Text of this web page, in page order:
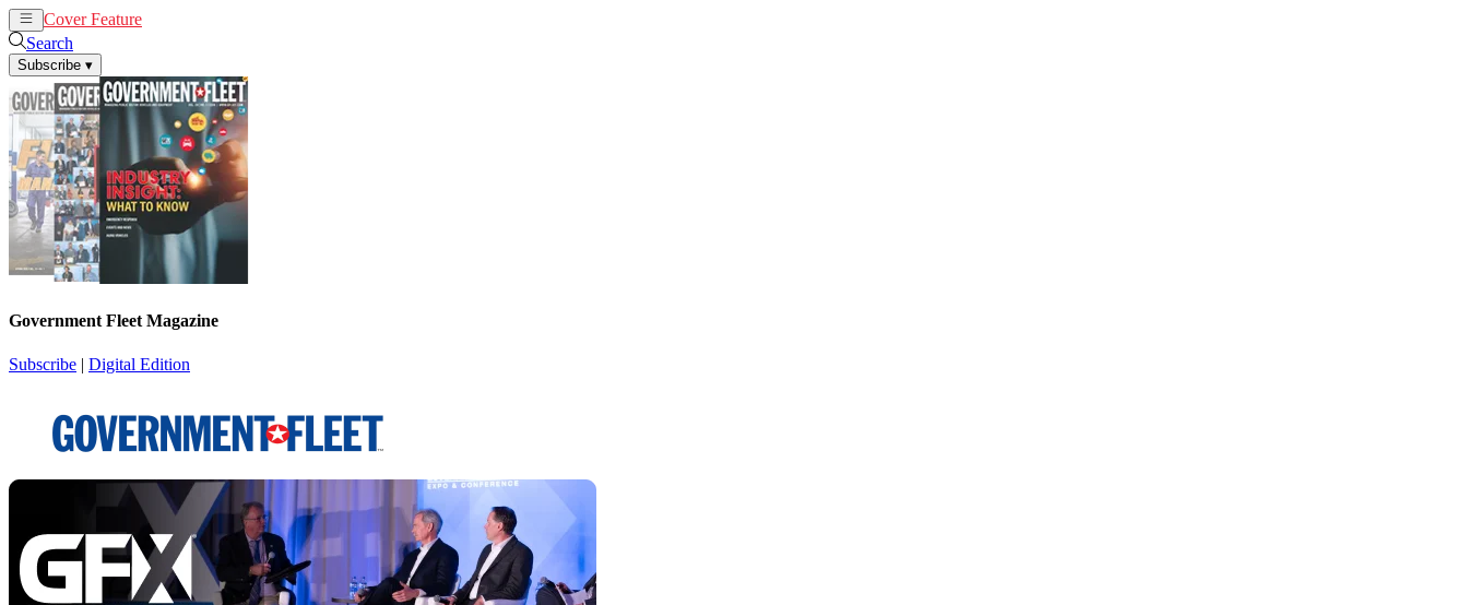
Cover Feature
Search
Subscribe ▾
Government Fleet Magazine
Subscribe | Digital Edition